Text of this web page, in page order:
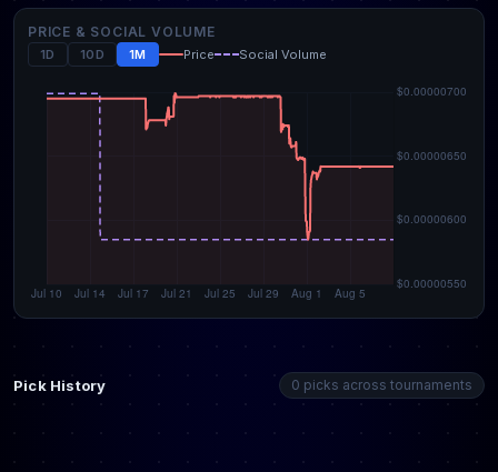
PRICE & SOCIAL VOLUME
1D 10D 1M Price Social Volume
Pick History 0 picks across tournaments